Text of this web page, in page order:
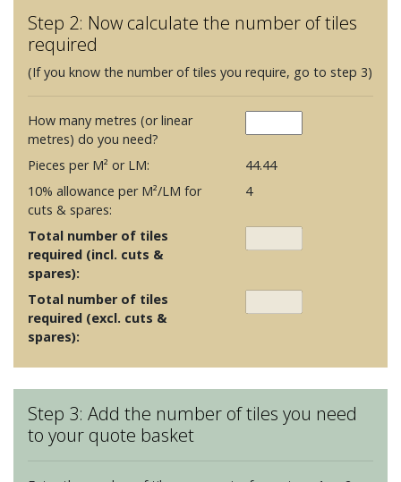
Step 2: Now calculate the number of tiles
required
(If you know the number of tiles you require, go to step 3)
How many metres (or linear
metres) do you need?
Pieces per M² or LM:
44.44
10% allowance per M²/LM for
cuts & spares:
4
Total number of tiles
required (incl. cuts &
spares):
Total number of tiles
required (excl. cuts &
spares):
Step 3: Add the number of tiles you need
to your quote basket